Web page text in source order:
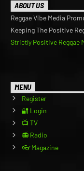
ABOUT US
Reggae Vibe Media
Keeping The Positive
Strictly Positive Reggae
MENU
Register
🔐 Login
📺 TV
📻 Radio
👓 Magazine